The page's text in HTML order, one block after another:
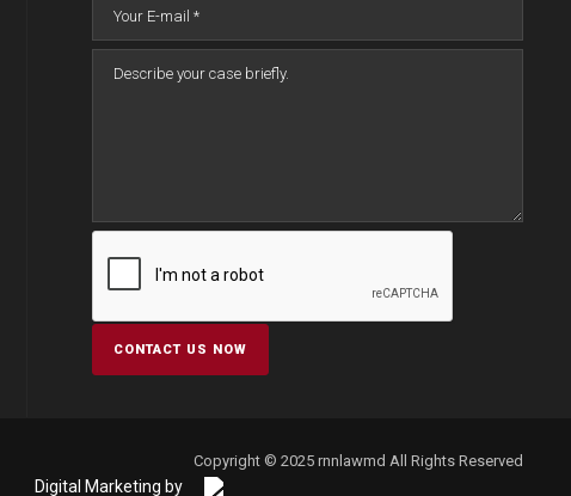
Copyright © 2025 rnnlawmd All Rights Reserved
Digital Marketing by